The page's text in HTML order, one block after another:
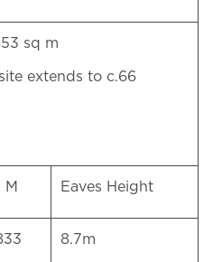
sq m
extends to c.66
M Eaves Height
8.7m